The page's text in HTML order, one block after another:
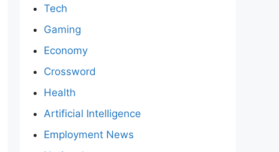
Tech
Gaming
Economy
Crossword
Health
Artificial Intelligence
Employment News